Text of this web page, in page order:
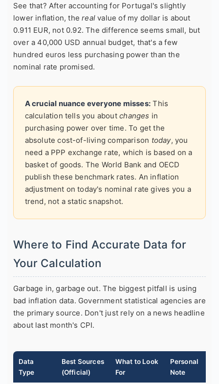
See that? After accounting for Portugal's slightly
lower inflation, thereal value of my dollar is about
0.911 EUR, not 0.92. The difference seems small, but
over a 40,000 USD annual budget, that's a few
hundred euros less purchasing power than the
nominal rate promised.
A crucial nuance everyone misses: This
calculation tells you aboutchanges in
purchasing power over time. To get the
absolute cost-of-living comparison today, you
need a PPP exchange rate, which is based on a
basket of goods. The World Bank and OECD
publish these benchmark rates. An inflation
adjustment on today's nominal rate gives you a
trend, not a static snapshot.
Where to Find Accurate Data for
Your Calculation
Garbage in, garbage out. The biggest pitfall is using
bad inflation data. Government statistical agencies are
the primary source. Don't just rely on a news headline
about last month's CPI.
Data
Type
Best Sources
(Official)
What to Look
For
Personal
Note